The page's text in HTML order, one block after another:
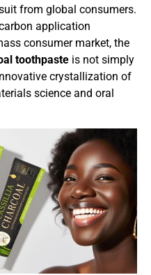
from global consumers.
application
consumer market, the
toothpaste is not simply
crystallization of
science and oral